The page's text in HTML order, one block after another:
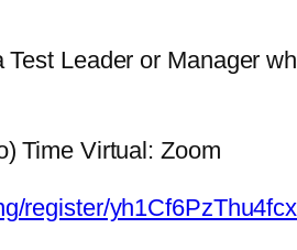
Leader or Manager
Time Virtual: Zoom
register/